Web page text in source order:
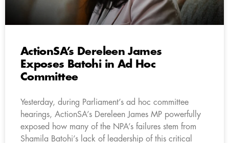
ActionSA’s Dereleen James
Exposes Batohi in Ad Hoc
Committee
Yesterday, during Parliament’s ad hoc committee
hearings, ActionSA’s Dereleen James MP powerfully
exposed how many of the NPA’s failures stem from
Shamila Batohi’s lack of leadership of this critical